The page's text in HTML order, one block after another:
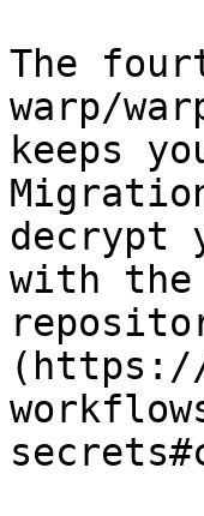
The
warp/
keeps
decrypt
with the
(https://